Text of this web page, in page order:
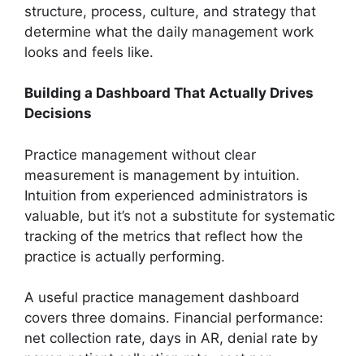
structure, process, culture, and strategy that
determine what the daily management work
looks and feels like.
Building a Dashboard That Actually Drives
Decisions
Practice management without clear
measurement is management by intuition.
Intuition from experienced administrators is
valuable, but it’s not a substitute for systematic
tracking of the metrics that reflect how the
practice is actually performing.
A useful practice management dashboard
covers three domains. Financial performance:
net collection rate, days in AR, denial rate by